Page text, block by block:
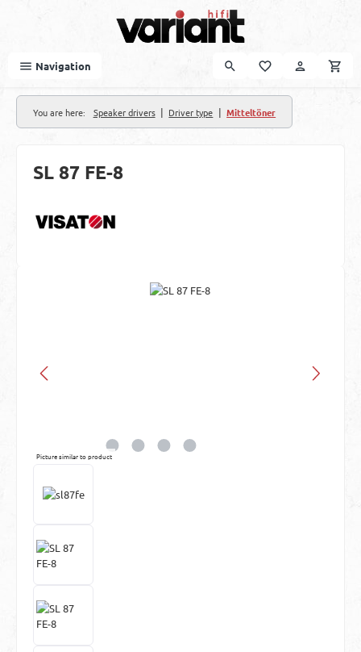
Navigation
You are here: Speaker drivers | Driver type | Mitteltöner
SL 87 FE-8
Picture similar to product